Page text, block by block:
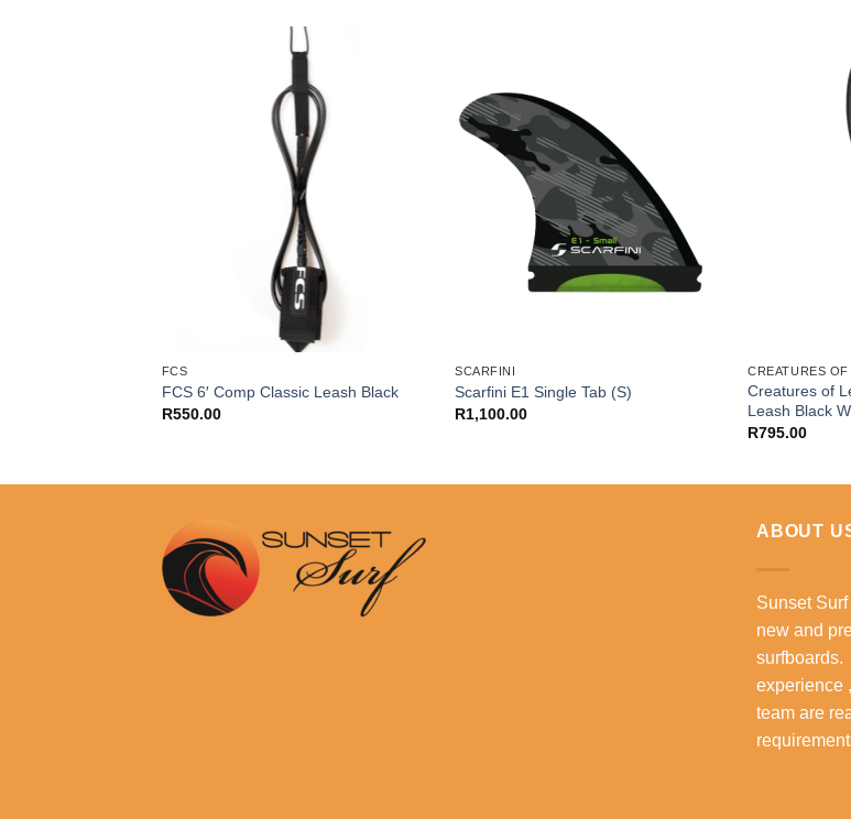
FCS
FCS 6′ Comp Classic Leash Black
R550.00
SCARFINI
Scarfini E1 Single Tab (S)
R1,100.00
CREATURES
Creatures of
Leash Black
R795.00
ABOUT
Sunset
new and
surfboards.
experience
team are